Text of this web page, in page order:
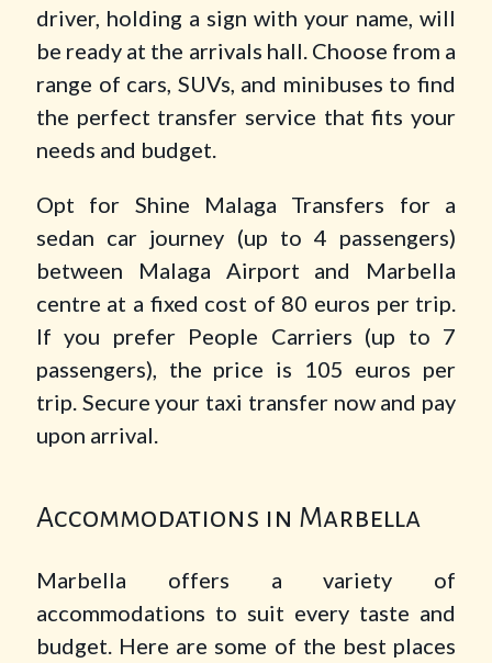
driver, holding a sign with your name, will
be ready at the arrivals hall. Choose from a
range of cars, SUVs, and minibuses to find
the perfect transfer service that fits your
needs and budget.
Opt for Shine Malaga Transfers for a
sedan car journey (up to 4 passengers)
between Malaga Airport and Marbella
centre at a fixed cost of 80 euros per trip.
If you prefer People Carriers (up to 7
passengers), the price is 105 euros per
trip. Secure your taxi transfer now and pay
upon arrival.
Accommodations in Marbella
Marbella offers a variety of
accommodations to suit every taste and
budget. Here are some of the best places